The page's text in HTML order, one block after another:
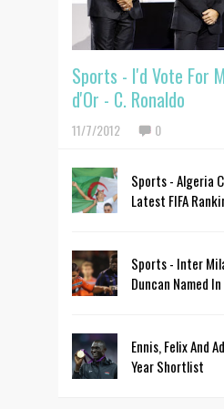
Sports - I'd Vote For
d'Or - C. Ronaldo
11/7/2012 0
Sports - Algeria
Latest FIFA
Sports - Inter
Duncan Named
Ennis, Felix And
Year Shortlist